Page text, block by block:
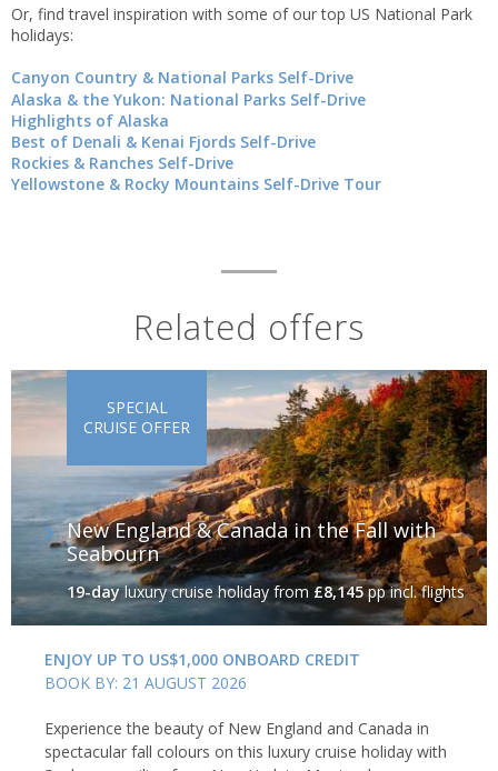
Or, find travel inspiration with some of our top US National Park
holidays:
Canyon Country & National Parks Self-Drive
Alaska & the Yukon: National Parks Self-Drive
Highlights of Alaska
Best of Denali & Kenai Fjords Self-Drive
Rockies & Ranches Self-Drive
Yellowstone & Rocky Mountains Self-Drive Tour
Related offers
New England & Canada in the Fall with
Seabourn
19-dayluxury cruise holiday from £8,145pp incl. flights
SPECIAL
CRUISE OFFER
ENJOY UP TO US$1,000 ONBOARD CREDIT
BOOK BY: 21 AUGUST 2026
Experience the beauty of New England and Canada in
spectacular fall colours on this luxury cruise holiday with